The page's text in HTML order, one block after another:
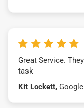
Great Service.
task
Kit Lockett, Google